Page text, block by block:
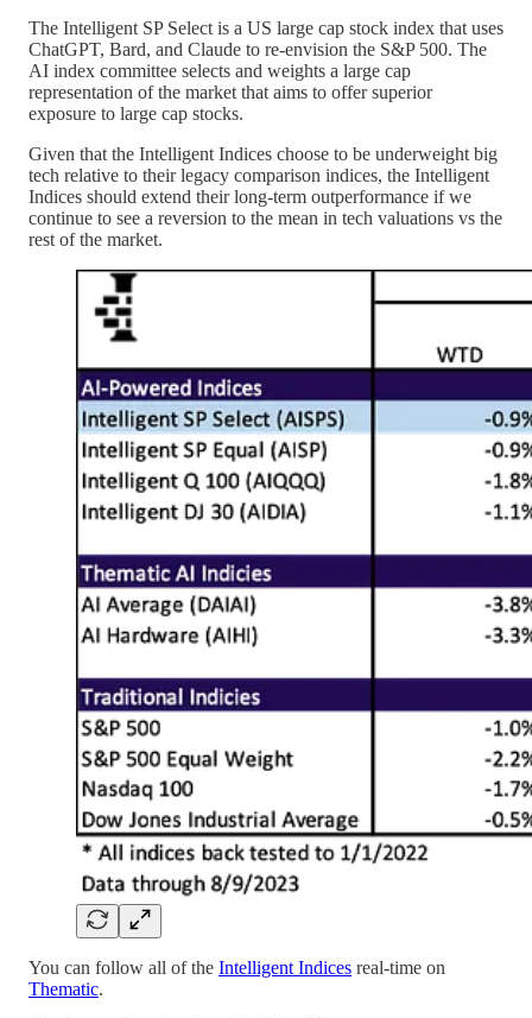
The Intelligent SP Select is a US large cap stock index that uses
ChatGPT, Bard, and Claude to re-envision the S&P 500. The
AI index committee selects and weights a large cap
representation of the market that aims to offer superior
exposure to large cap stocks.
Given that the Intelligent Indices choose to be underweight big
tech relative to their legacy comparison indices, the Intelligent
Indices should extend their long-term outperformance if we
continue to see a reversion to the mean in tech valuations vs the
rest of the market.
You can follow all of the Intelligent Indices real-time on
Thematic.